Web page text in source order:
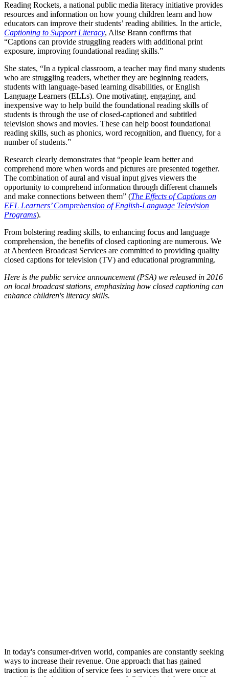
Reading Rockets, a national public media literacy initiative provides
resources and information on how young children learn and how
educators can improve their students’ reading abilities. In the article,
Captioning to Support Literacy, Alise Brann confirms that
“Captions can provide struggling readers with additional print
exposure, improving foundational reading skills.”
She states, “In a typical classroom, a teacher may find many students
who are struggling readers, whether they are beginning readers,
students with language-based learning disabilities, or English
Language Learners (ELLs). One motivating, engaging, and
inexpensive way to help build the foundational reading skills of
students is through the use of closed-captioned and subtitled
television shows and movies. These can help boost foundational
reading skills, such as phonics, word recognition, and fluency, for a
number of students.”
Research clearly demonstrates that “people learn better and
comprehend more when words and pictures are presented together.
The combination of aural and visual input gives viewers the
opportunity to comprehend information through different channels
and make connections between them” (The Effects of Captions on
EFL Learners’ Comprehension of English-Language Television
Programs).
From bolstering reading skills, to enhancing focus and language
comprehension, the benefits of closed captioning are numerous. We
at Aberdeen Broadcast Services are committed to providing quality
closed captions for television (TV) and educational programming.
Here is the public service announcement (PSA) we released in 2016
on local broadcast stations, emphasizing how closed captioning can
enhance children's literacy skills.
In today's consumer-driven world, companies are constantly seeking
ways to increase their revenue. One approach that has gained
traction is the addition of service fees to services that were once at